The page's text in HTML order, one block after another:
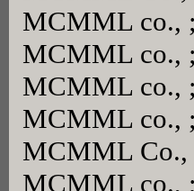
MCMML co.,
MCMML co.,
MCMML co.,
MCMML co.,
MCMML Co.,
MCMML co.,